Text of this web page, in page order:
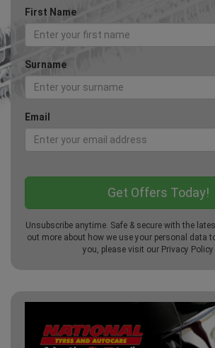
First Name
Surname
Email
Unsubscribe anytime. Safe & secure with the
out more about how we use your personal data
you, please visit our Privacy Policy